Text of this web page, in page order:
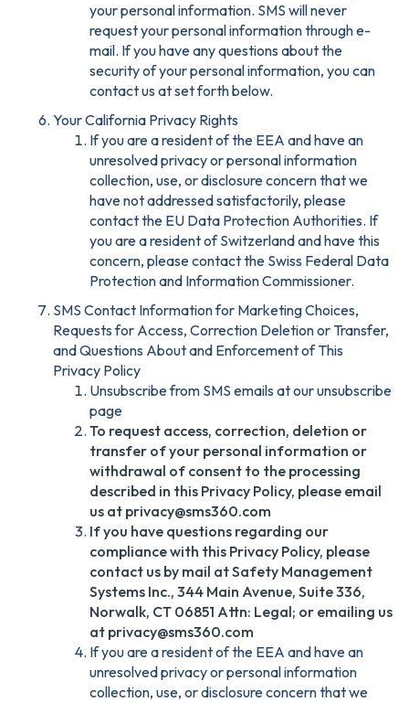
your personal information. SMS will never
request your personal information through e-
mail. If you have any questions about the
security of your personal information, you can
contact us at set forth below.
Your California Privacy Rights
If you are a resident of the EEA and have an
unresolved privacy or personal information
collection, use, or disclosure concern that we
have not addressed satisfactorily, please
contact the EU Data Protection Authorities. If
you are a resident of Switzerland and have this
concern, please contact the Swiss Federal Data
Protection and Information Commissioner.
SMS Contact Information for Marketing Choices,
Requests for Access, Correction Deletion or Transfer,
and Questions About and Enforcement of This
Privacy Policy
Unsubscribe from SMS emails at our unsubscribe
page
To request access, correction, deletion or
transfer of your personal information or
withdrawal of consent to the processing
described in this Privacy Policy, please email
us at privacy@sms360.com
If you have questions regarding our
compliance with this Privacy Policy, please
contact us by mail at Safety Management
Systems Inc., 344 Main Avenue, Suite 336,
Norwalk, CT 06851 Attn: Legal; or emailing us
at privacy@sms360.com
If you are a resident of the EEA and have an
unresolved privacy or personal information
collection, use, or disclosure concern that we